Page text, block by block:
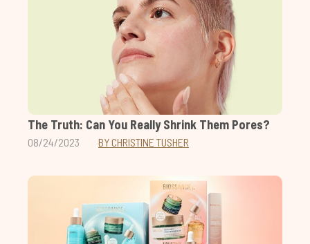
The Truth: Can You Really Shrink Them Pores?
08/24/2023 BY CHRISTINE TUSHER